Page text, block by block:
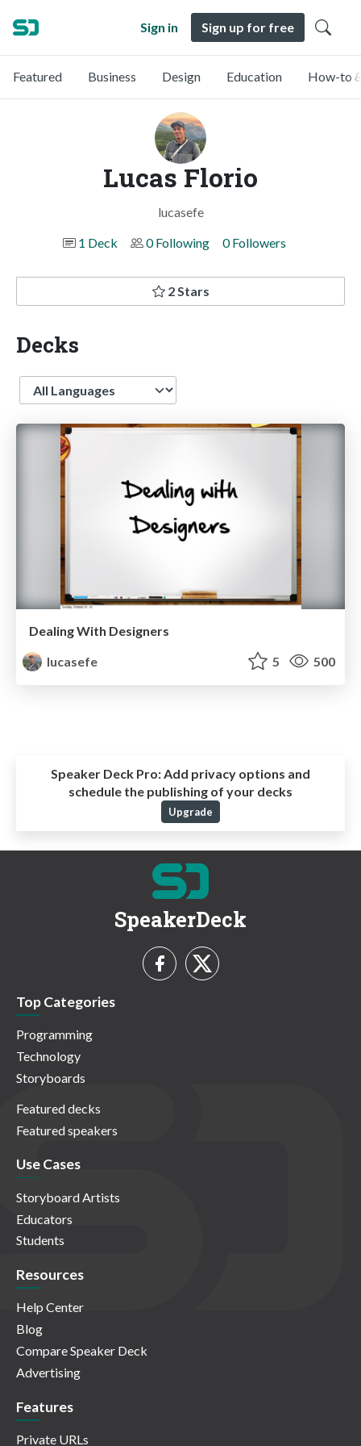
Sign in Sign up for free
Featured Business Design Education How-to
Lucas Florio
lucasefe
1 Deck
0 Following 0 Followers
2 Stars
Decks
Language
Dealing With Designers
lucasefe
5 500
Speaker Deck Pro: Add privacy options and
schedule the publishing of your decks
Upgrade
SpeakerDeck
Top Categories
Programming
Technology
Storyboards
Featured decks
Featured speakers
Use Cases
Storyboard Artists
Educators
Students
Resources
Help Center
Blog
Compare Speaker Deck
Advertising
Features
Private URLs